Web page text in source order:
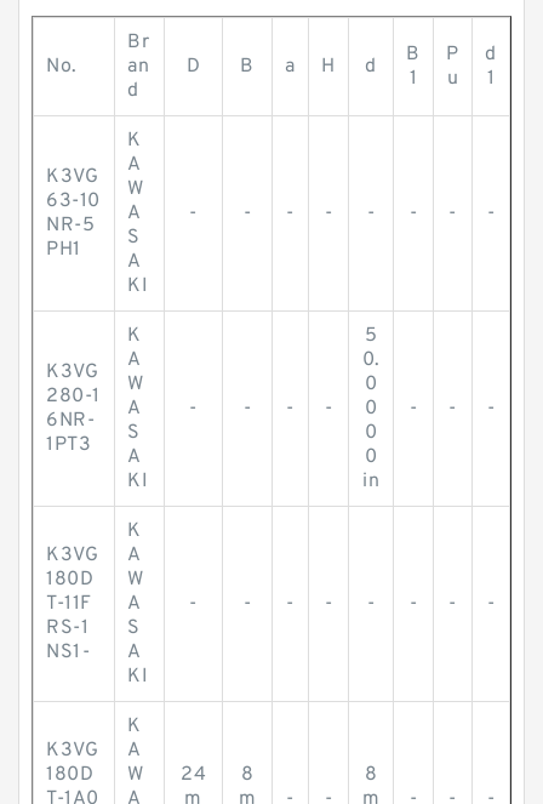
No.
Br
an
d
D B a H d
B
1
P
u
d
1
K3VG
63-10
NR-5
PH1
K
A
W
A
S
A
KI
- - - - - - - -
K3VG
280-1
6NR-
1PT3
K
A
W
A
S
A
KI
- - - -
5
0.
0
0
0
0
in
- - -
K3VG
180D
T-11F
RS-1
NS1-
K
A
W
A
S
A
KI
- - - - - - - -
K3VG
180D
T-1A0
K
A
W
A
24
m
8
m
- -
8
m
- - -